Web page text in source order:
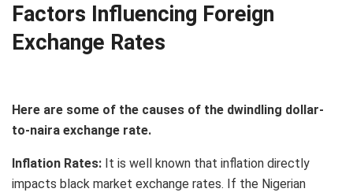
Factors Influencing Foreign
Exchange Rates
Here are some of the causes of the dwindling dollar-
to-naira exchange rate.
Inflation Rates: It is well known that inflation directly
impacts black market exchange rates. If the Nigerian